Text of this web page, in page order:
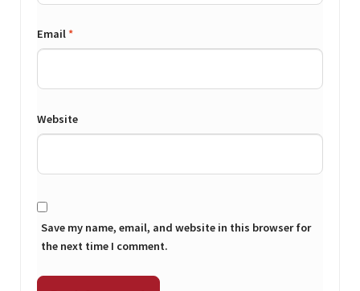
Email*
Website
Save my name, email, and website in this browser for
the next time I comment.